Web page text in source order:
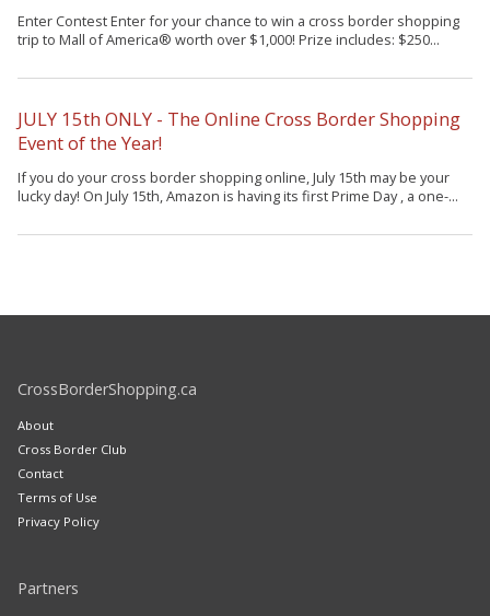
Enter Contest Enter for your chance to win a cross border shopping
trip to Mall of America® worth over $1,000! Prize includes: $250...
JULY 15th ONLY - The Online Cross Border Shopping
Event of the Year!
If you do your cross border shopping online, July 15th may be your
lucky day! On July 15th, Amazon is having its first Prime Day , a one-...
CrossBorderShopping.ca
About
Cross Border Club
Contact
Terms of Use
Privacy Policy
Partners